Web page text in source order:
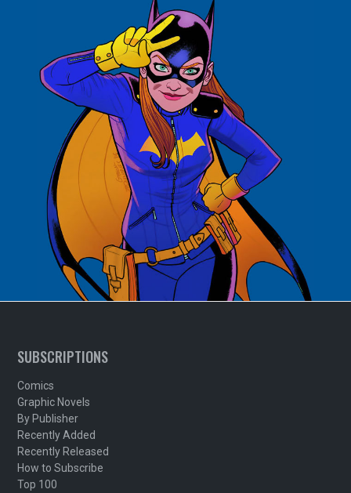
SUBSCRIPTIONS
Comics
Graphic Novels
By Publisher
Recently Added
Recently Released
How to Subscribe
Top 100